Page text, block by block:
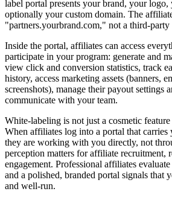
label portal presents your brand, your logo,
optionally your custom domain. The
"partners.yourbrand.com," not a third-party
Inside the portal, affiliates can access
participate in your program: generate and
view click and conversion statistics, track
history, access marketing assets (banners,
screenshots), manage their payout settings
communicate with your team.
White-labeling is not just a cosmetic
When affiliates log into a portal that
they are working with you directly, not
perception matters for affiliate recruitment,
engagement. Professional affiliates
and a polished, branded portal signals that
and well-run.